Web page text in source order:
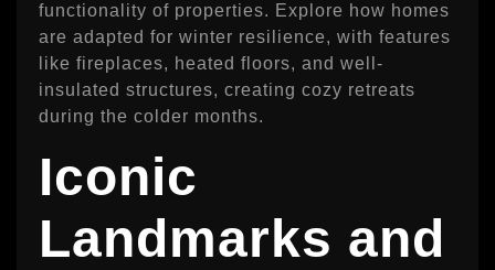
functionality of properties. Explore how homes
are adapted for winter resilience, with features
like fireplaces, heated floors, and well-
insulated structures, creating cozy retreats
during the colder months.
Iconic
Landmarks and